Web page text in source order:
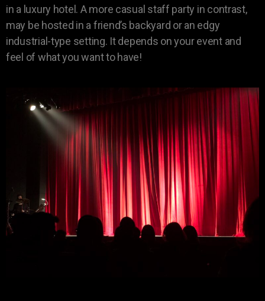
in a luxury hotel. A more casual staff party in contrast,
may be hosted in a friend’s backyard or an edgy
industrial-type setting. It depends on your event and
feel of what you want to have!